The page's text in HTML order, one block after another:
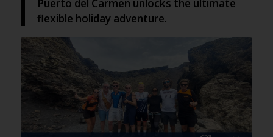
Puerto del Carmen unlocks the ultimate
flexible holiday adventure.